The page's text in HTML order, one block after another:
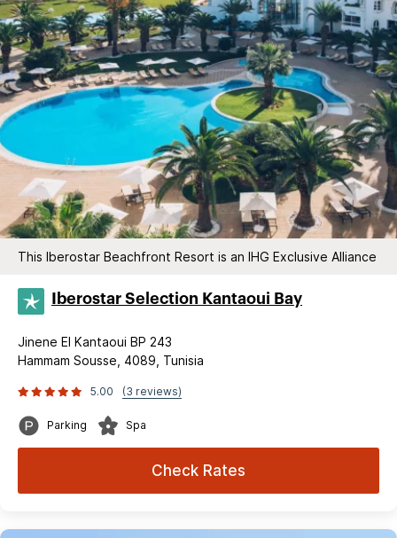
This Iberostar Beachfront Resort is an IHG Exclusive Alliance
Iberostar Selection​ Kantaoui Bay
Jinene El Kantaoui BP 243
Hammam Sousse, 4089, Tunisia
5.00 (3 reviews)
Parking Spa
Check Rates